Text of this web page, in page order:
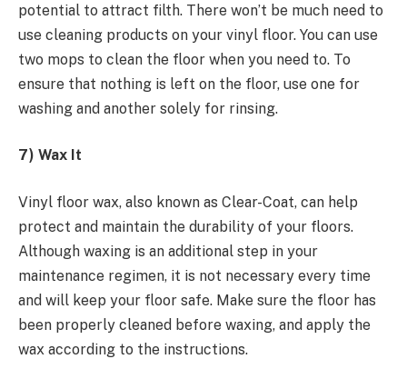
potential to attract filth. There won’t be much need to
use cleaning products on your vinyl floor. You can use
two mops to clean the floor when you need to. To
ensure that nothing is left on the floor, use one for
washing and another solely for rinsing.
7) Wax It
Vinyl floor wax, also known as Clear-Coat, can help
protect and maintain the durability of your floors.
Although waxing is an additional step in your
maintenance regimen, it is not necessary every time
and will keep your floor safe. Make sure the floor has
been properly cleaned before waxing, and apply the
wax according to the instructions.